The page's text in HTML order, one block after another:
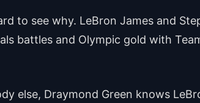
to see why. LeBron James and
battles and Olympic gold with
else, Draymond Green knows